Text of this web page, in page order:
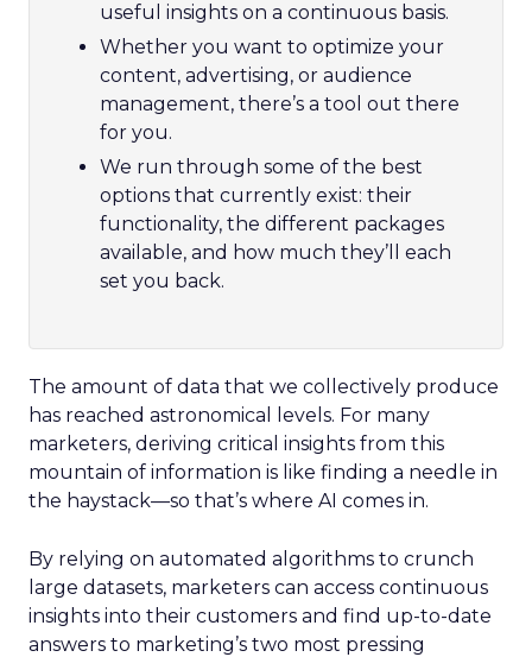
useful insights on a continuous basis.
Whether you want to optimize your
content, advertising, or audience
management, there’s a tool out there
for you.
We run through some of the best
options that currently exist: their
functionality, the different packages
available, and how much they’ll each
set you back.
The amount of data that we collectively produce
has reached astronomical levels. For many
marketers, deriving critical insights from this
mountain of information is like finding a needle in
the haystack—so that’s where AI comes in.
By relying on automated algorithms to crunch
large datasets, marketers can access continuous
insights into their customers and find up-to-date
answers to marketing’s two most pressing